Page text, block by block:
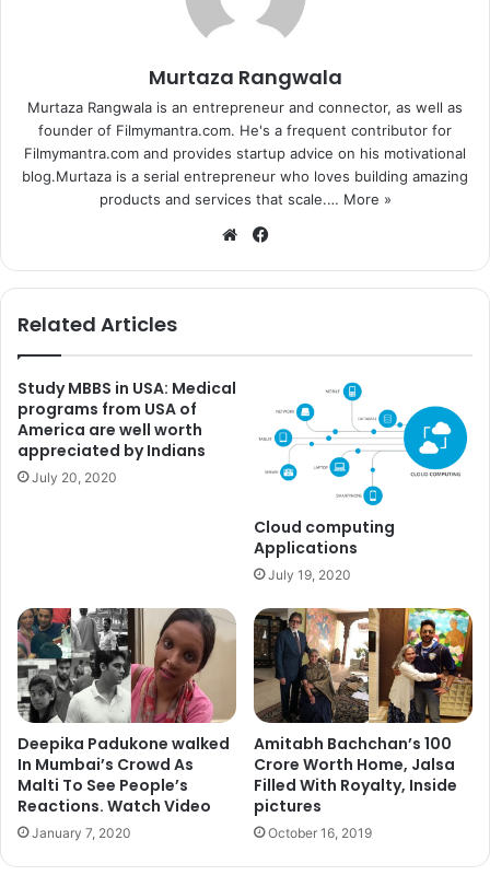
Also Read:OMG!! Priyanka Chopra Still Wears Her Ex-Boyfriend’s
Jacket
Priyanka Chopra captioned the pictures, “Holocaust
Memorial #Berlin” and “sidharthchopra89 and I being
Murtaza Rangwala
Murtaza Rangwala is an entrepreneur and connector, as well as
founder of Filmymantra.com. He's a frequent contributor for
Filmymantra.com and provides startup advice on his motivational
blog.Murtaza is a serial entrepreneur who loves building amazing
products and services that scale.… More »
We
te
bo
Related Articles
Study MBBS in USA: Medical
programs from USA of
America are well worth
appreciated by Indians
July 20, 2020
Cloud computing
Applications
July 19, 2020
Deepika Padukone walked
In Mumbai’s Crowd As
Malti To See People’s
Reactions. Watch Video
January 7, 2020
Amitabh Bachchan’s 100
Crore Worth Home, Jalsa
Filled With Royalty, Inside
pictures
October 16, 2019